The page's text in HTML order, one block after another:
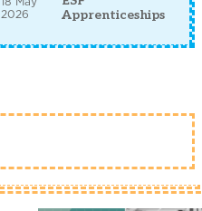
2026
Apprenticeships